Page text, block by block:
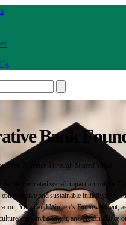
Bank
Together Through Shared Value
the dedicated social-impact arm of the
and sustainable initiatives
Youth and Women’s Empowerment,
the Environment, and Health. Since